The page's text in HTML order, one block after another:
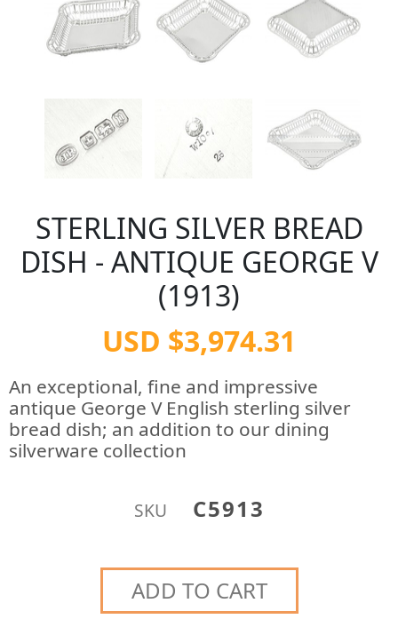
STERLING SILVER BREAD
DISH - ANTIQUE GEORGE V
(1913)
USD $3,974.31
An exceptional, fine and impressive
antique George V English sterling silver
bread dish; an addition to our dining
silverware collection
SKU C5913
ADD TO CART